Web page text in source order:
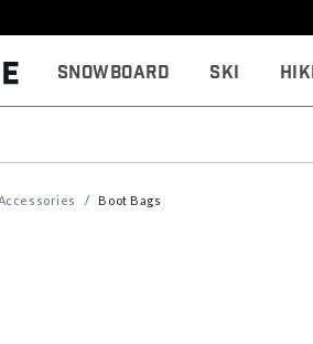
Snowboard Ski
Boot Bags